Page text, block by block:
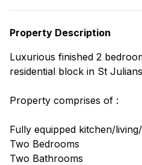
Property Description
Luxurious finished 2
residential block in St Julians
Property comprises of :
Fully equipped kitchen/
Two Bedrooms
Two Bathrooms